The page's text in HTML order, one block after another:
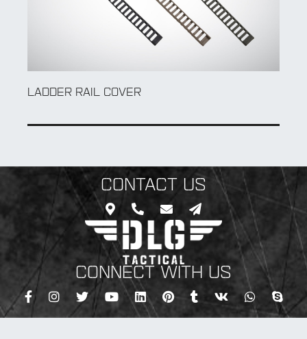
LOW PROFILE RAIL COVER
CONTACT US
CONNECT WITH US